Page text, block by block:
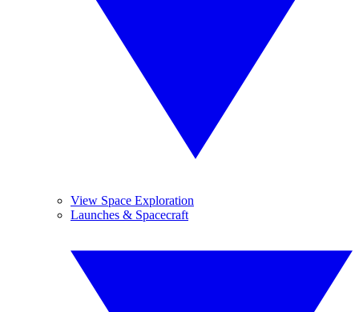
View Space Exploration
Launches & Spacecraft